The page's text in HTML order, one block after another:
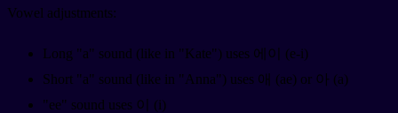
Vowel adjustments:
Long "a" sound (like in "Kate") uses 에이 (e-i)
Short "a" sound (like in "Anna") uses 애 (ae) or 아 (a)
"ee" sound uses 이 (i)